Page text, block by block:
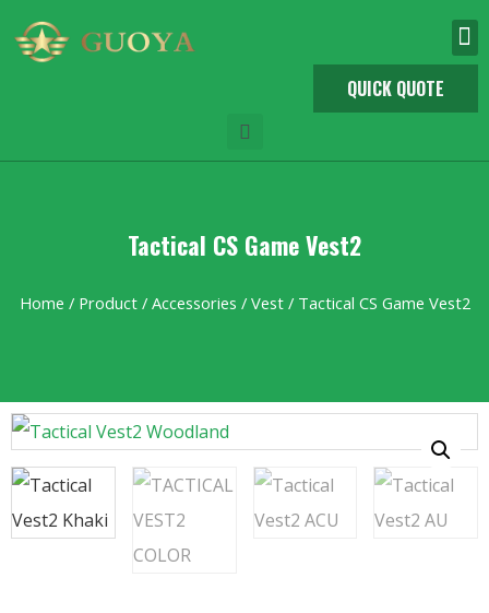
QUICK QUOTE
Tactical CS Game Vest2
Home / Product/ Accessories / Vest/ Tactical CS Game Vest2